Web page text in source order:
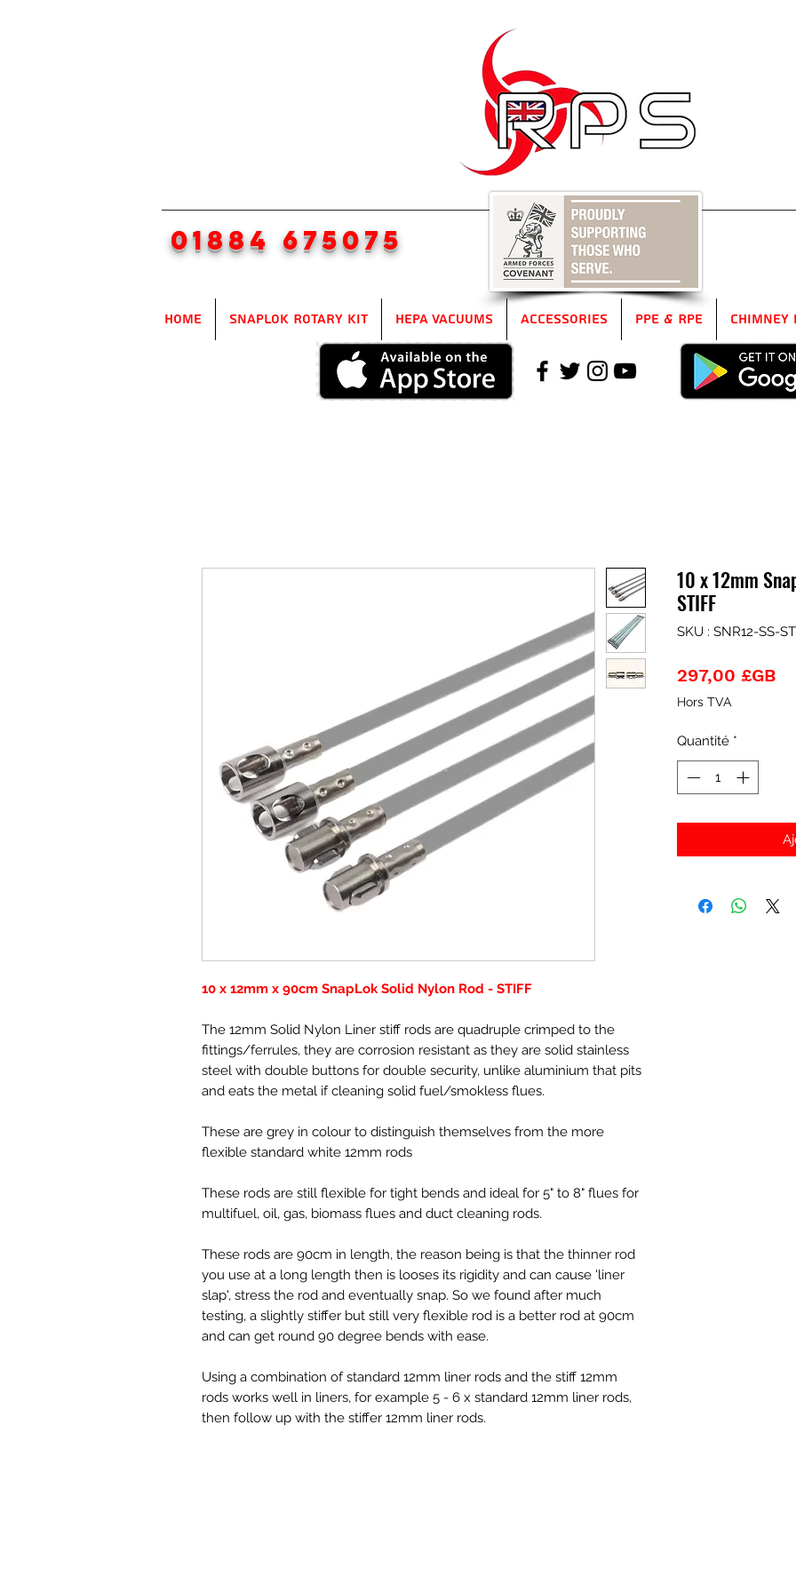
01884 675075
Home SnapLok Rotary Kit HEPA Vacuums Accessories PPE & RPE Chimney
10 x 12mm x 90cm SnapLok Solid Nylon Rod - STIFF
The 12mm Solid Nylon Liner stiff rods are quadruple crimped to the
fittings/ferrules, they are corrosion resistant as they are solid stainless
steel with double buttons for double security, unlike aluminium that pits
and eats the metal if cleaning solid fuel/smokless flues.
These are grey in colour to distinguish themselves from the more
flexible standard white 12mm rods
These rods are still flexible for tight bends and ideal for 5" to 8" flues for
multifuel, oil, gas, biomass flues and duct cleaning rods.
These rods are 90cm in length, the reason being is that the thinner rod
you use at a long length then is looses its rigidity and can cause 'liner
slap', stress the rod and eventually snap. So we found after much
testing, a slightly stiffer but still very flexible rod is a better rod at 90cm
and can get round 90 degree bends with ease.
Using a combination of standard 12mm liner rods and the stiff 12mm
rods works well in liners, for example 5 - 6 x standard 12mm liner rods,
then follow up with the stiffer 12mm liner rods.
10 x 12mm
STIFF
SKU : SNR12-SS-
297,00 £GB
Hors TVA
Quantité *